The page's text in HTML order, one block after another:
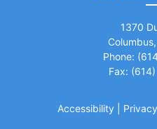
1370
Phone:
Fax:
Accessibility